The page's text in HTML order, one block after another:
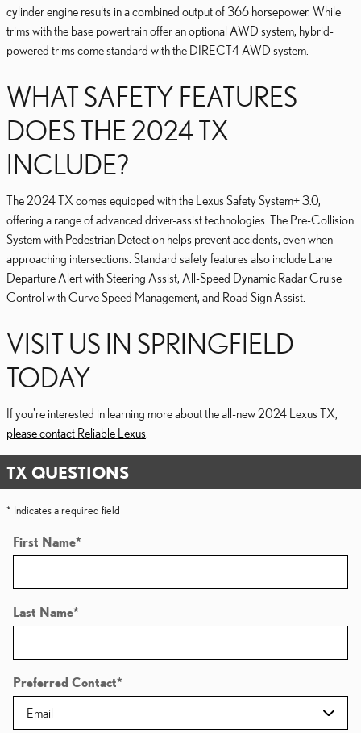
cylinder engine results in a combined output of 366 horsepower. While
trims with the base powertrain offer an optional AWD system, hybrid-
powered trims come standard with the DIRECT4 AWD system.
WHAT SAFETY FEATURES
DOES THE 2024 TX
INCLUDE?
The 2024 TX comes equipped with the Lexus Safety System+ 3.0,
offering a range of advanced driver-assist technologies. The Pre-Collision
System with Pedestrian Detection helps prevent accidents, even when
approaching intersections. Standard safety features also include Lane
Departure Alert with Steering Assist, All-Speed Dynamic Radar Cruise
Control with Curve Speed Management, and Road Sign Assist.
VISIT US IN SPRINGFIELD
TODAY
If you're interested in learning more about the all-new 2024 Lexus TX,
please contact Reliable Lexus
TX QUESTIONS
* Indicates a required field
First Name*
Last Name*
Preferred Contact*